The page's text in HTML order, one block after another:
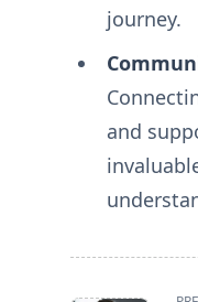
journey.
and
<span